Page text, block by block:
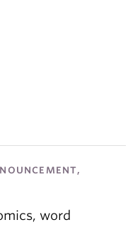
word